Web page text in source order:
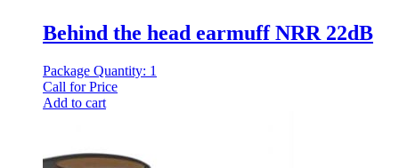
Behind the head earmuff NRR 22dB
Package Quantity: 1
Call for Price
Add to cart